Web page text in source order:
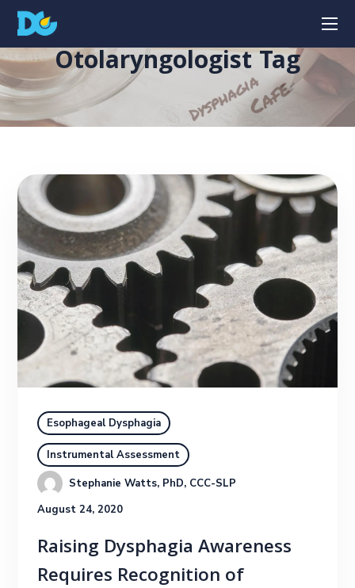
Otolaryngologist Tag
Esophageal Dysphagia
Instrumental Assessment
Stephanie Watts, PhD, CCC-SLP
August 24, 2020
Raising Dysphagia Awareness
Requires Recognition of